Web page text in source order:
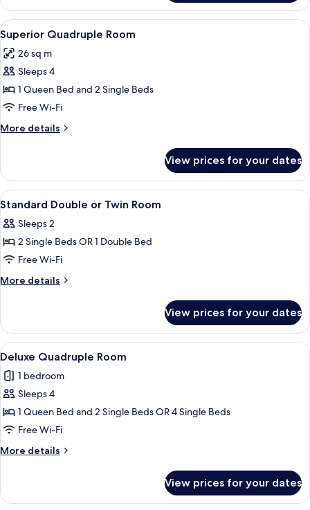
Double
or
Twin
Room
View
all
photos
for
Superior
Quadruple
Room
A hotel room with a bed, a TV
5
Superior Quadruple Room
26 sq m
Sleeps 4
1 Queen Bed and 2 Single Beds
Free Wi-Fi
More details
More
Quadruple
Room
View prices for your dates
View
all
photos
for
Standard
Double
Room
A compact hotel room with a bed, a
10
Standard Double or Twin Room
Sleeps 2
2 Single Beds OR 1 Double Bed
Free Wi-Fi
More details
More
Double
or
Twin
View prices for your dates
View
all
photos
for
Deluxe
Quadruple
Room
A modern hotel room with a large
3
Deluxe Quadruple Room
1 bedroom
Sleeps 4
1 Queen Bed and 2 Single Beds OR 4 Single Beds
Free Wi-Fi
More details
More
Quadruple
View prices for your dates